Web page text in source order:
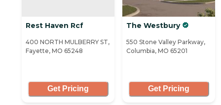
Rest Haven Rcf
400 NORTH MULBERRY ST,
Fayette, MO 65248
Get Pricing
The Westbury
550 Stone Valley Parkway,
Columbia, MO 65201
Get Pricing